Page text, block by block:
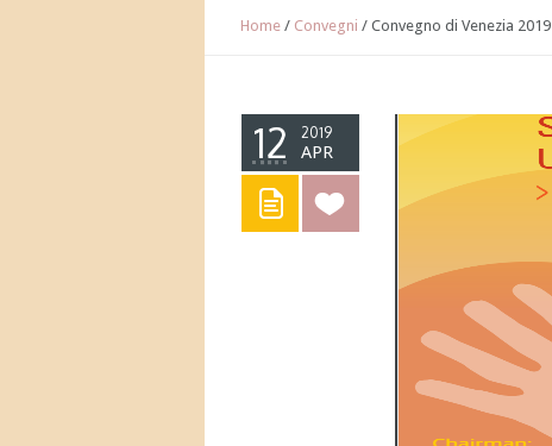
Home / Convegni / Convegno di Venezia 2019
12 2019
APR